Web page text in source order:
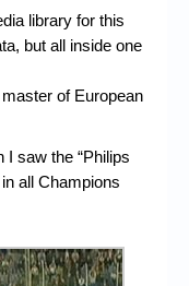
library for this
but all inside one
of European
I saw the “Philips
all Champions